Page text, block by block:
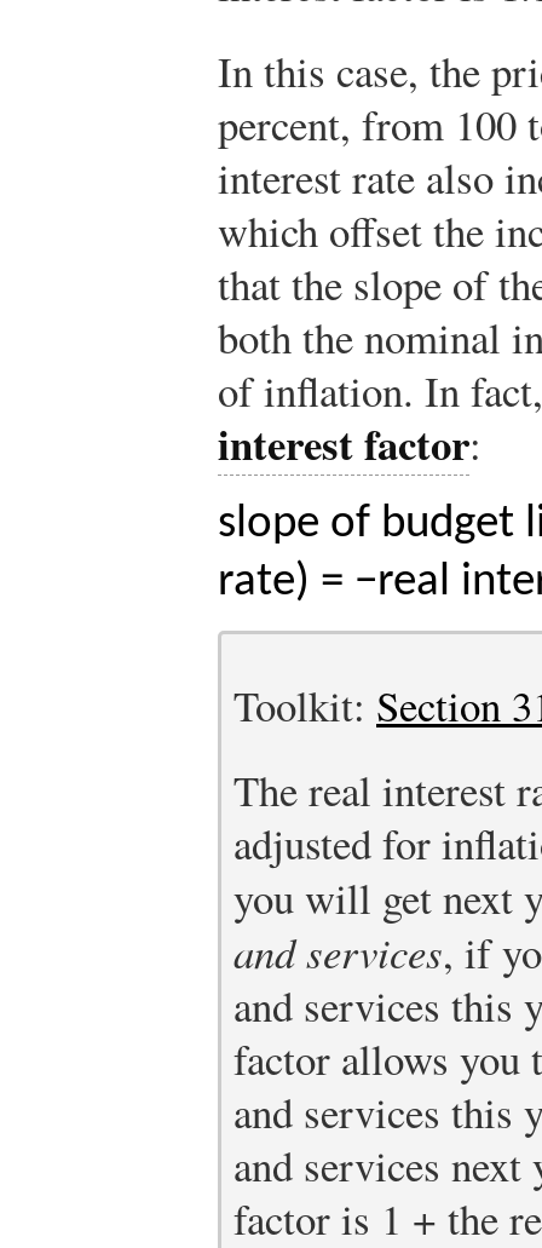
In this case, the
percent, from 100
interest rate also
which offset the
that the slope of
both the nominal
of inflation. In
interest factor:
slope of budget
rate) = −real
Toolkit: Section
The real interest
adjusted for
you will get next
and services, if
and services this
factor allows you
and services this
and services next
factor is 1 + the